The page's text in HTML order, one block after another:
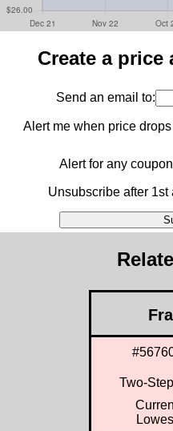
Create a
Send an email to:
Alert me when price drops
Alert for any
Unsubscribe after 1st
Two-